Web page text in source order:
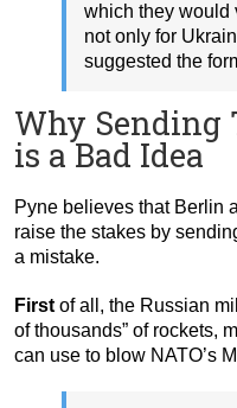
which they would
not only for
suggested the
Why Sending
is a Bad Idea
Pyne believes that Berlin
raise the stakes by
a mistake.
First of all, the Russian
of thousands” of rockets,
can use to blow NATO’s